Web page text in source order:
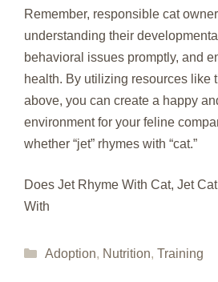
Remember, responsible cat
understanding their
behavioral issues promptly, and
health. By utilizing resources like
above, you can create a happy
environment for your feline
whether “jet” rhymes with “cat.”
Does Jet Rhyme With Cat, Jet
With
Categories
Adoption, Nutrition, Training